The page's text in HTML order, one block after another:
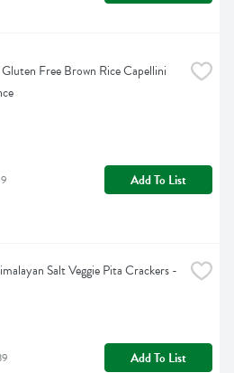
Free Brown Rice Capellini
Add To List
Salt Veggie Pita Crackers -
Add To List